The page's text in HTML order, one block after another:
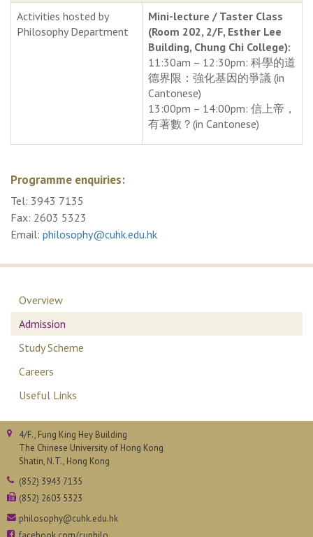
Activities hosted by
Philosophy Department
Mini-lecture / Taster Class
(Room 202, 2/F, Esther Lee
Building, Chung Chi College):
11:30am – 12:30pm: 科學的道
德界限：強化基因的爭議 (in
Cantonese)
13:00pm – 14:00pm: 信上帝，
有著數？(in Cantonese)
Programme enquiries:
Tel: 3943 7135
Fax: 2603 5323
Email: philosophy@cuhk.edu.hk
Overview
Admission
Study Scheme
Careers
Useful Links
4/F., Fung King Hey Building
The Chinese University of Hong Kong
Shatin, N.T., Hong Kong
(852) 3943 7135
(852) 2603 5323
philosophy@cuhk.edu.hk